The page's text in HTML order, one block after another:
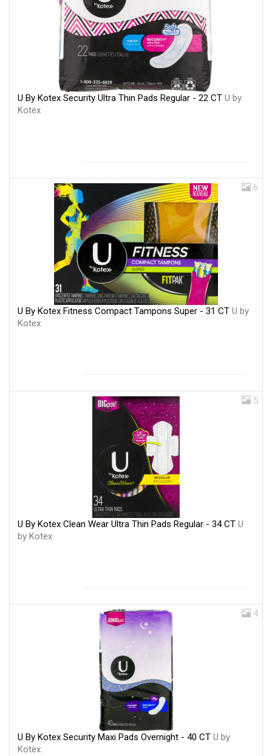
U By Kotex Security Ultra Thin Pads Regular - 22 CT U by
Kotex
6
U By Kotex Fitness Compact Tampons Super - 31 CT U by
Kotex
5
U By Kotex Clean Wear Ultra Thin Pads Regular - 34 CT U
by Kotex
4
U By Kotex Security Maxi Pads Overnight - 40 CT U by
Kotex